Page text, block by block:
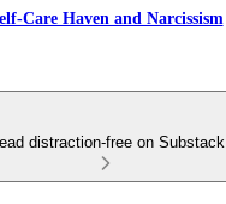
Care Haven and Narcissism
distraction-free on Substack